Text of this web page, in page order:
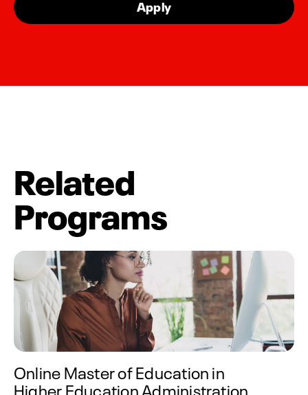
Apply
Related
Programs
Online Master of Education in
Higher Education Administration